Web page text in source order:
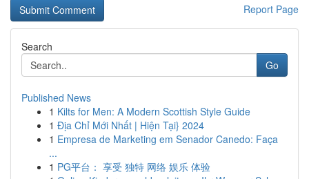
Report Page
Search
Go
Published News
1 Kilts for Men: A Modern Scottish Style Guide
1 Địa Chỉ Mới Nhất | Hiện Tại} 2024
1 Empresa de Marketing em Senador Canedo: Faça
...
1 PG平台： 享受 独特 网络 娱乐 体验